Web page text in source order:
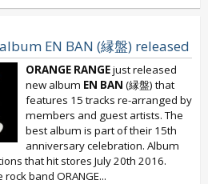
EN BAN (縁盤) released
ORANGE RANGEjust released
new album EN BAN (縁盤) that
features 15 tracks re-arranged by
members and guest artists. The
best album is part of their 15th
anniversary celebration. Album
that hit stores July 20th 2016.
band ORANGE...